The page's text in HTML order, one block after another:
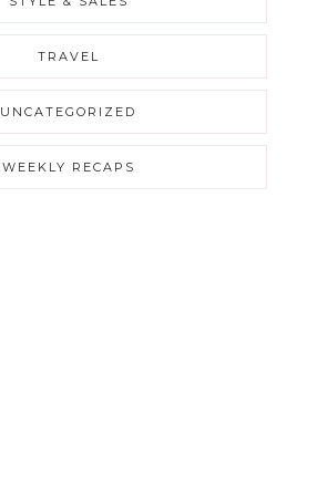
TRAVEL
UNCATEGORIZED
WEEKLY RECAPS